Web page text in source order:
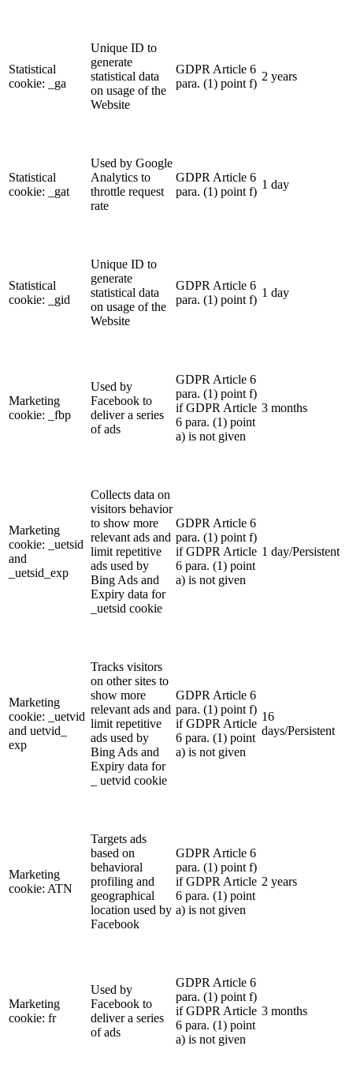
Statistical
cookie: _ga
Unique ID to
generate
statistical data
on usage of the
Website
GDPR Article 6
para. (1) point f)
2 years
Statistical
cookie: _gat
Used by Google
Analytics to
throttle request
rate
GDPR Article 6
para. (1) point f)
1 day
Statistical
cookie: _gid
Unique ID to
generate
statistical data
on usage of the
Website
GDPR Article 6
para. (1) point f)
1 day
Marketing
cookie: _fbp
Used by
Facebook to
deliver a series
of ads
GDPR Article 6
para. (1) point f)
if GDPR Article
6 para. (1) point
a) is not given
3 months
Marketing
cookie: _uetsid
and
_uetsid_exp
Collects data on
visitors behavior
to show more
relevant ads and
limit repetitive
ads used by
Bing Ads and
Expiry data for
_uetsid cookie
GDPR Article 6
para. (1) point f)
if GDPR Article
6 para. (1) point
a) is not given
1 day/Persistent
Marketing
cookie: _uetvid
and uetvid_
exp
Tracks visitors
on other sites to
show more
relevant ads and
limit repetitive
ads used by
Bing Ads and
Expiry data for
_ uetvid cookie
GDPR Article 6
para. (1) point f)
if GDPR Article
6 para. (1) point
a) is not given
16
days/Persistent
Marketing
cookie: ATN
Targets ads
based on
behavioral
profiling and
geographical
location used by
Facebook
GDPR Article 6
para. (1) point f)
if GDPR Article
6 para. (1) point
a) is not given
2 years
Marketing
cookie: fr
Used by
Facebook to
deliver a series
of ads
GDPR Article 6
para. (1) point f)
if GDPR Article
6 para. (1) point
a) is not given
3 months